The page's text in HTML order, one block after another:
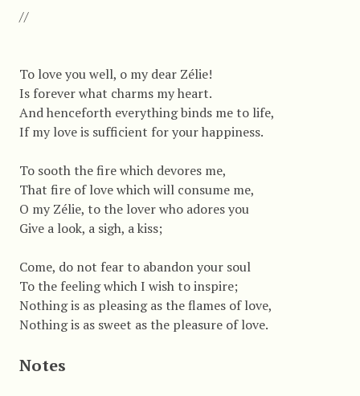
//
To love you well, o my dear Zélie!
Is forever what charms my heart.
And henceforth everything binds me to life,
If my love is sufficient for your happiness.
To sooth the fire which devores me,
That fire of love which will consume me,
O my Zélie, to the lover who adores you
Give a look, a sigh, a kiss;
Come, do not fear to abandon your soul
To the feeling which I wish to inspire;
Nothing is as pleasing as the flames of love,
Nothing is as sweet as the pleasure of love.
Notes